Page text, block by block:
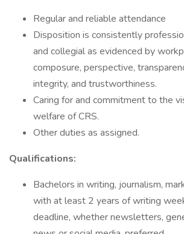
Regular and reliable attendance
Disposition is consistently
and collegial as evidenced by
composure, perspective,
integrity, and trustworthiness.
Caring for and commitment to the
welfare of CRS.
Other duties as assigned.
Qualifications:
Bachelors in writing, journalism,
with at least 2 years of writing
deadline, whether newsletters,